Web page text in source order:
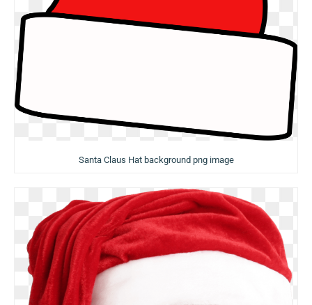
Santa Claus Hat background png image